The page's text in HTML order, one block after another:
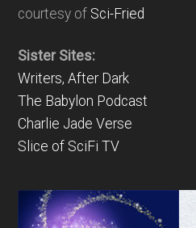
courtesy of Sci-Fried
Sister Sites:
Writers, After Dark
The Babylon Podcast
Charlie Jade Verse
Slice of SciFi TV